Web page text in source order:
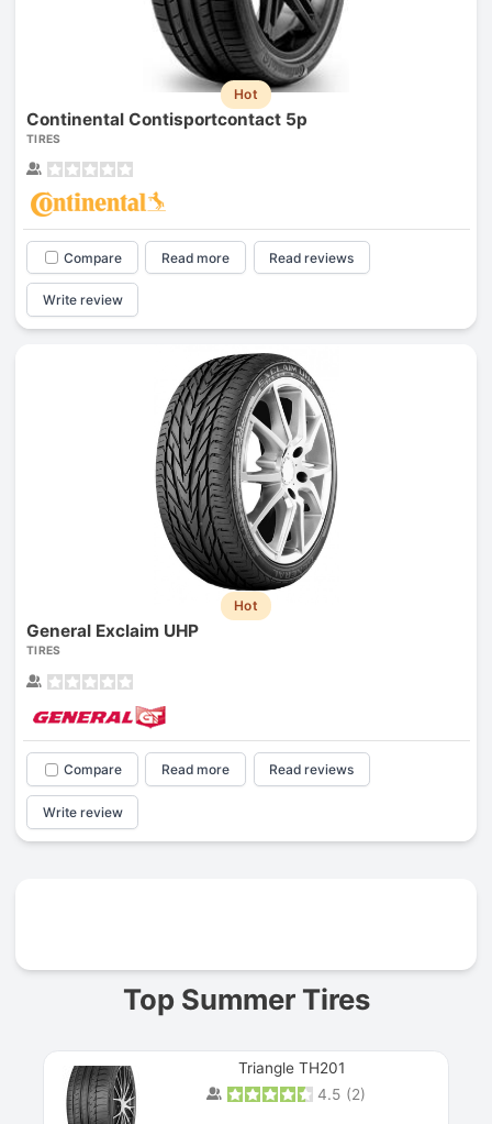
Hot
Continental Contisportcontact 5p
TIRES
Compare Read more Read reviews
Write review
Hot
General Exclaim UHP
TIRES
Compare Read more Read reviews
Write review
Top Summer Tires
Triangle TH201
4.5 (2)